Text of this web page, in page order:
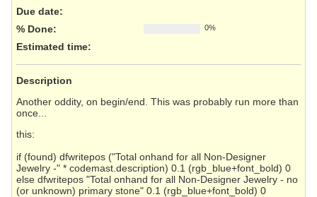
Due date:
% Done:
0%
Estimated time:
Description
Another oddity, on begin/end. This was probably run more than
once...
this:
if (found) dfwritepos ("Total onhand for all Non-Designer
Jewelry -" * codemast.description) 0.1 (rgb_blue+font_bold) 0
else dfwritepos "Total onhand for all Non-Designer Jewelry - no
(or unknown) primary stone" 0.1 (rgb_blue+font_bold) 0